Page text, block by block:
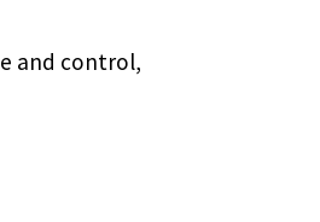
and control,